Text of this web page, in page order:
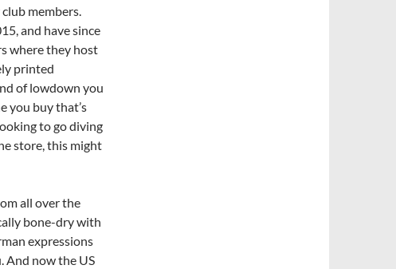
members.
and have since
where they host
printed
of lowdown you
you buy that’s
to go diving
store, this might
all over the
bone-dry with
expressions
And now the US